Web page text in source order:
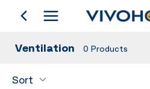
go backShop by Category
Ventilation 0 Products
Sort